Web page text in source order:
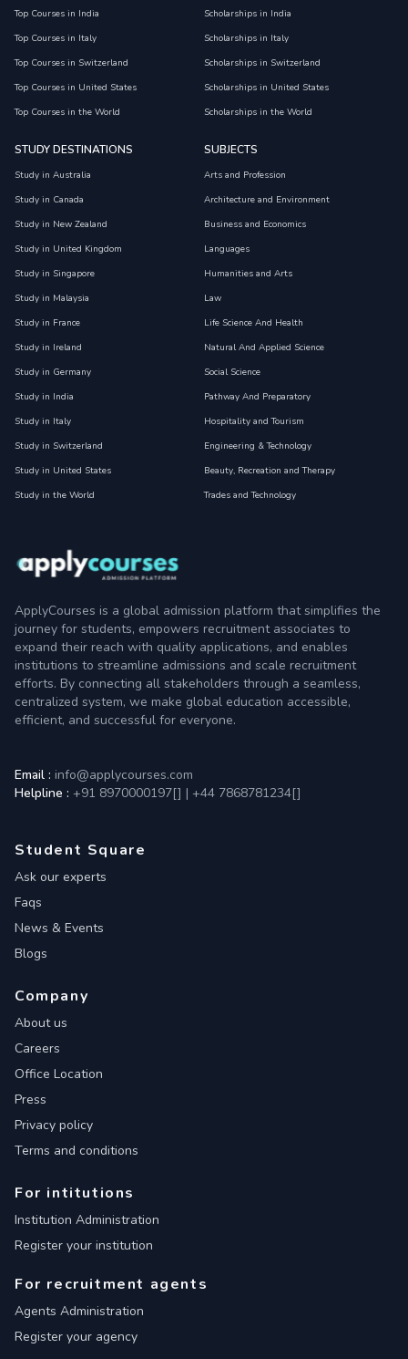
Top Courses in India
Top Courses in Italy
Top Courses in Switzerland
Top Courses in United States
Top Courses in the World
Scholarships in India
Scholarships in Italy
Scholarships in Switzerland
Scholarships in United States
Scholarships in the World
STUDY DESTINATIONS
Study in Australia
Study in Canada
Study in New Zealand
Study in United Kingdom
Study in Singapore
Study in Malaysia
Study in France
Study in Ireland
Study in Germany
Study in India
Study in Italy
Study in Switzerland
Study in United States
Study in the World
SUBJECTS
Arts and Profession
Architecture and Environment
Business and Economics
Languages
Humanities and Arts
Law
Life Science And Health
Natural And Applied Science
Social Science
Pathway And Preparatory
Hospitality and Tourism
Engineering & Technology
Beauty, Recreation and Therapy
Trades and Technology
ApplyCourses is a global admission platform that simplifies the
journey for students, empowers recruitment associates to
expand their reach with quality applications, and enables
institutions to streamline admissions and scale recruitment
efforts. By connecting all stakeholders through a seamless,
centralized system, we make global education accessible,
efficient, and successful for everyone.
Email : info@applycourses.com
Helpline : +91 8970000197[] | +44 7868781234[]
Student Square
Ask our experts
Faqs
News & Events
Blogs
Company
About us
Careers
Office Location
Press
Privacy policy
Terms and conditions
For intitutions
Institution Administration
Register your institution
For recruitment agents
Agents Administration
Register your agency